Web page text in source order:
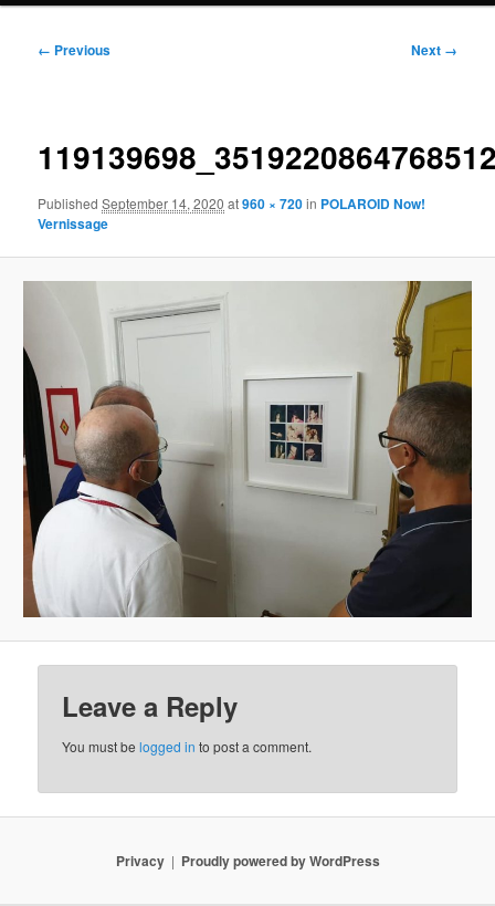
Image
← Previous Next →
PublishedSeptember 14, 2020 at960 × 720in POLAROID Now!
Vernissage
Leave a Reply
You must belogged in to post a comment.
Privacy Proudly powered by WordPress